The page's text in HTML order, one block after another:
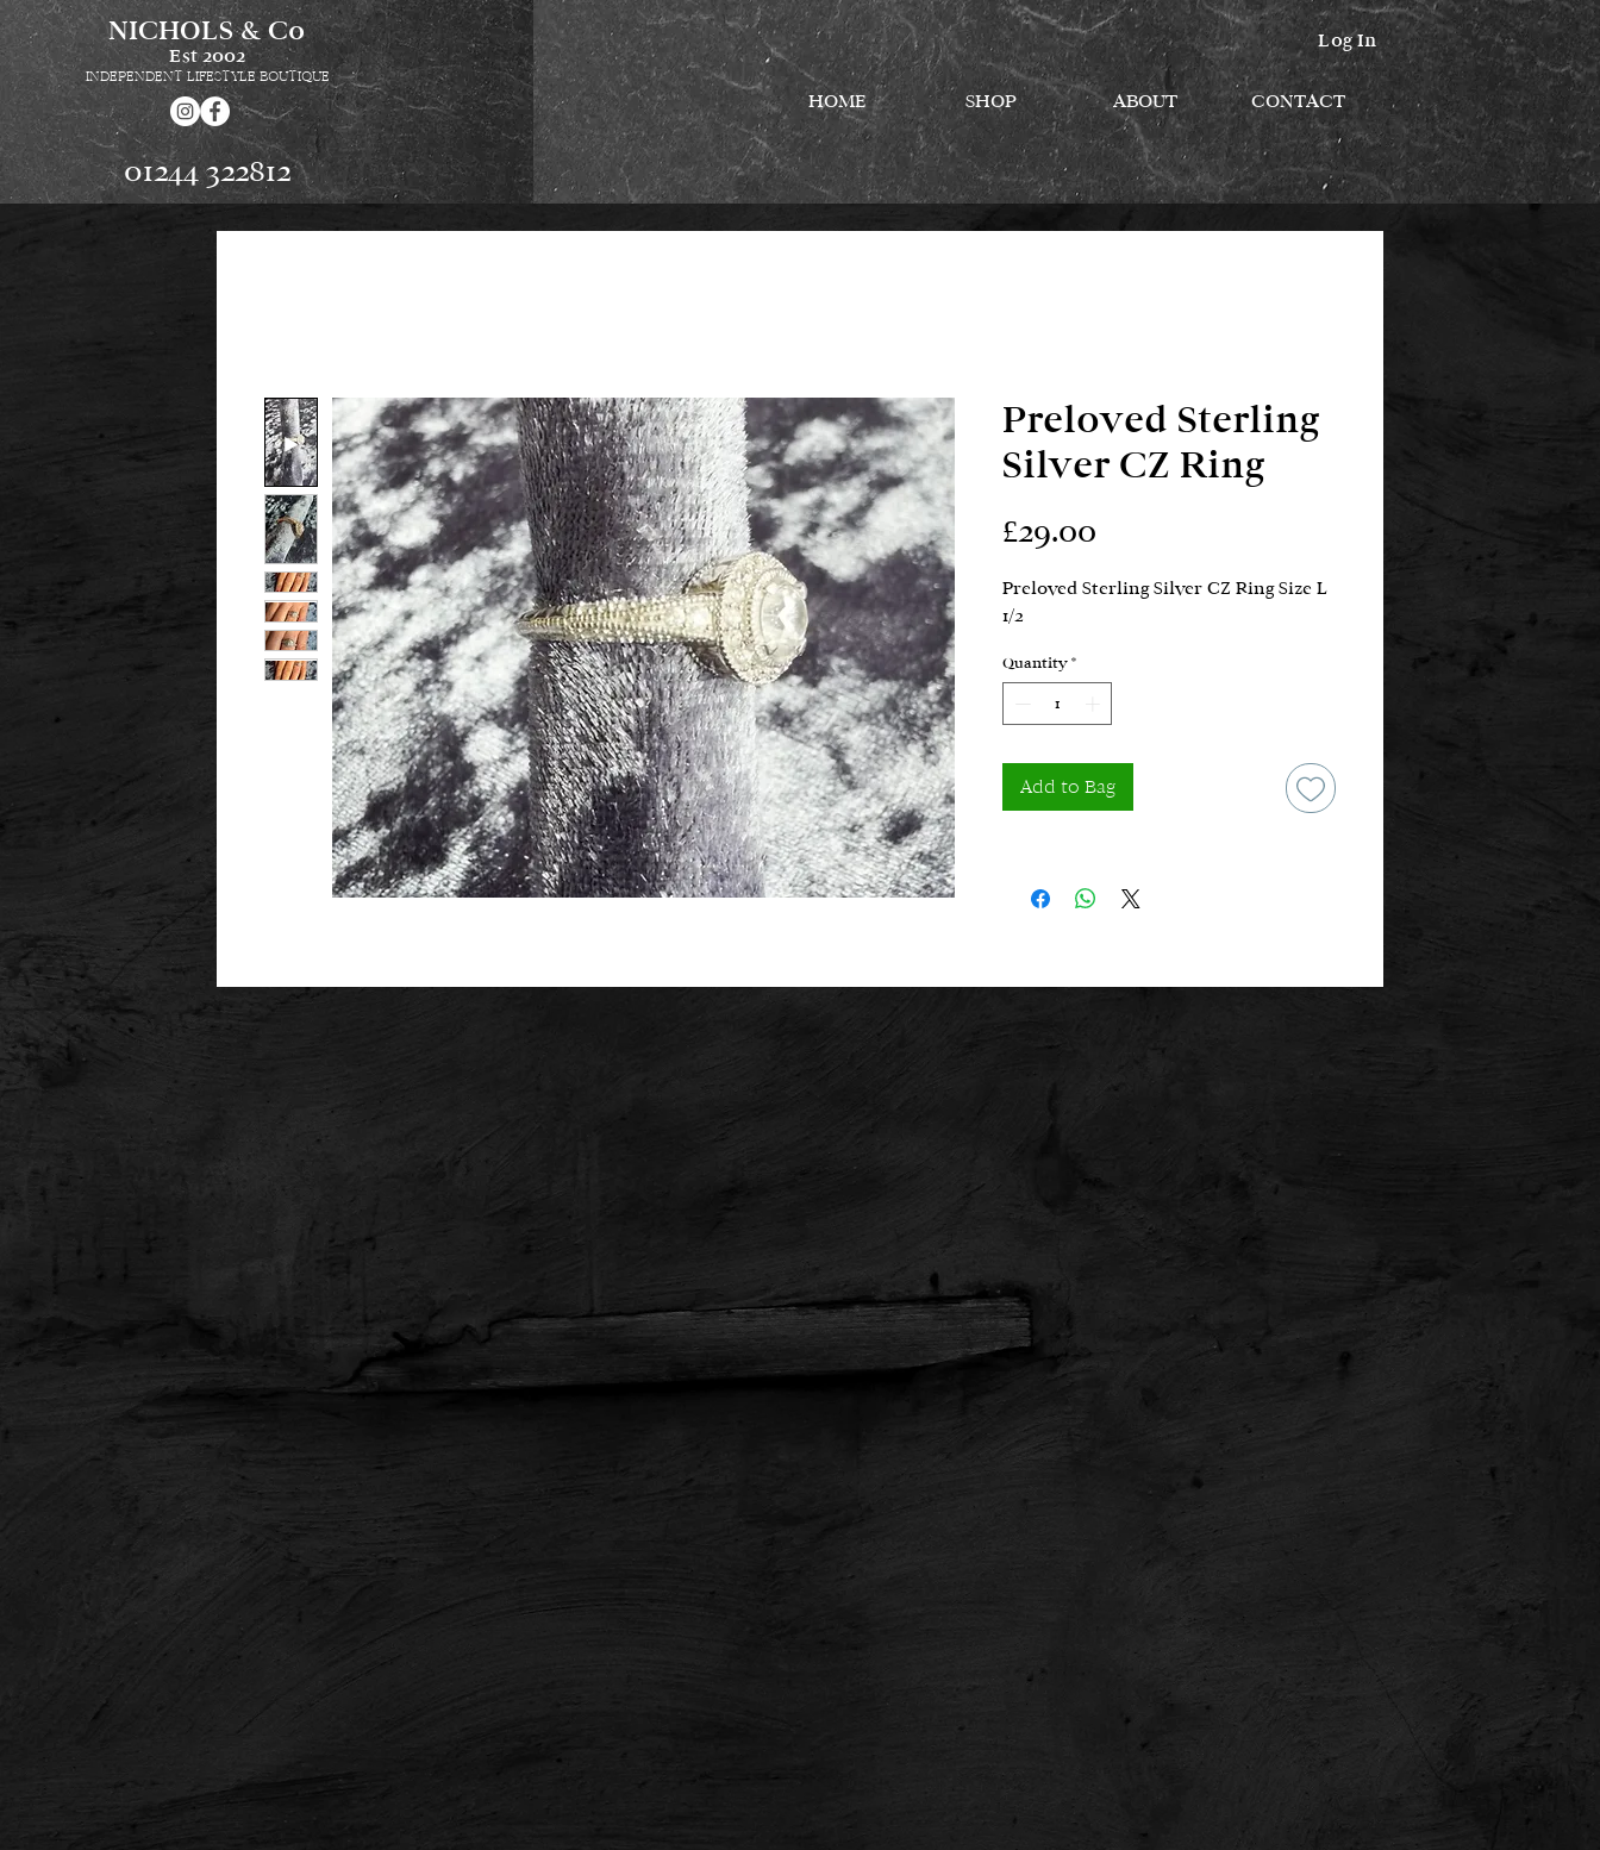
NICHOLS & Co
Est2002
INDEPENDENT LIFESTYLE BOUTIQUE
01244 322812
Log In
HOME SHOP ABOUT CONTACT
Preloved Sterling
Silver CZ Ring
£29.00
Preloved Sterling Silver CZ Ring Size L
1/2
Quantity *
Add to Bag